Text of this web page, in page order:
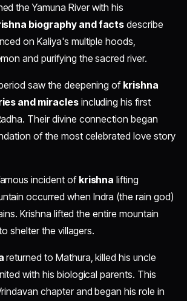
the Yamuna River with his
biography and facts describe
on Kaliya's multiple hoods,
and purifying the sacred river.
saw the deepening of krishna
and miraclesincluding his first
Their divine connection began
of the most celebrated love story
incident of krishna lifting
occurred when Indra (the rain god)
Krishna lifted the entire mountain
shelter the villagers.
returned to Mathura, killed his uncle
with his biological parents. This
chapter and began his role in